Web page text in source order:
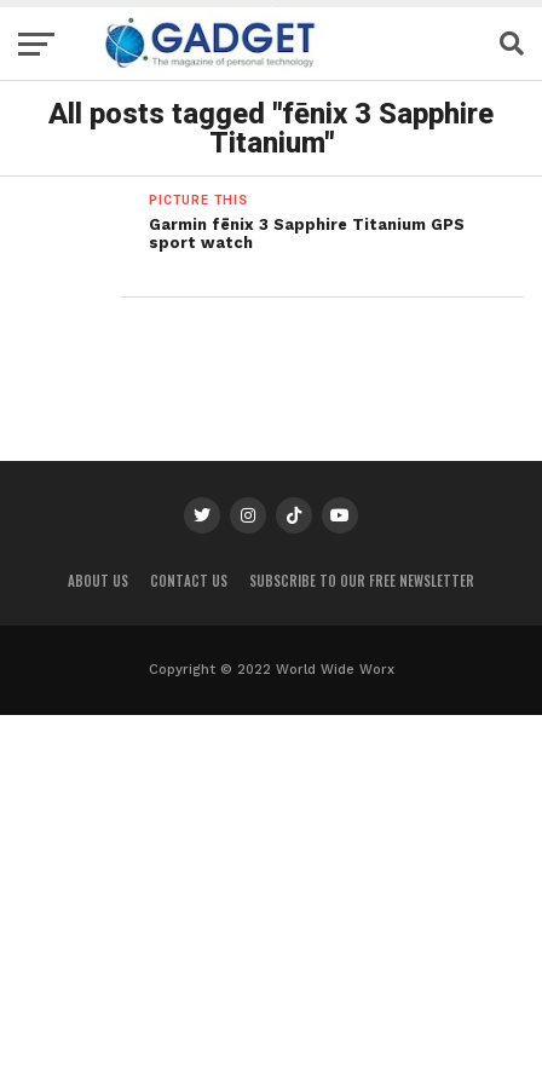
All posts tagged "fēnix 3 Sapphire
Titanium"
PICTURE THIS
Garmin fēnix 3 Sapphire Titanium GPS
sport watch
ABOUT US CONTACT US SUBSCRIBE TO OUR FREE NEWSLETTER
Copyright © 2022 World Wide Worx